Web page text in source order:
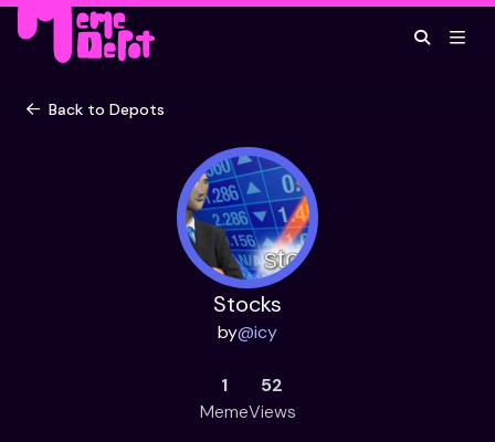
Back to Depots
Stocks
by@icy
1
Meme
52
Views